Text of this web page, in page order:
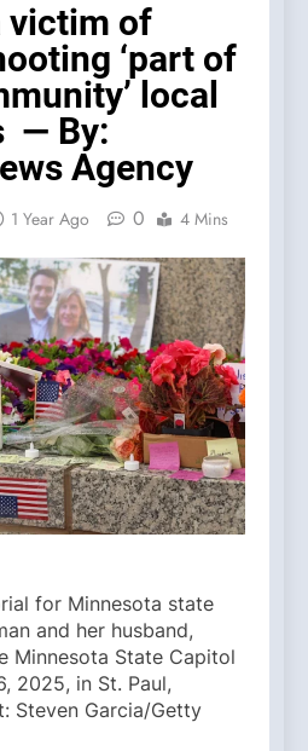
victim of
‘part of
local
— By:
Agency
1 Year Ago 0 4 Mins
for Minnesota state
and her husband,
Minnesota State Capitol
2025, in St. Paul,
Steven Garcia/Getty